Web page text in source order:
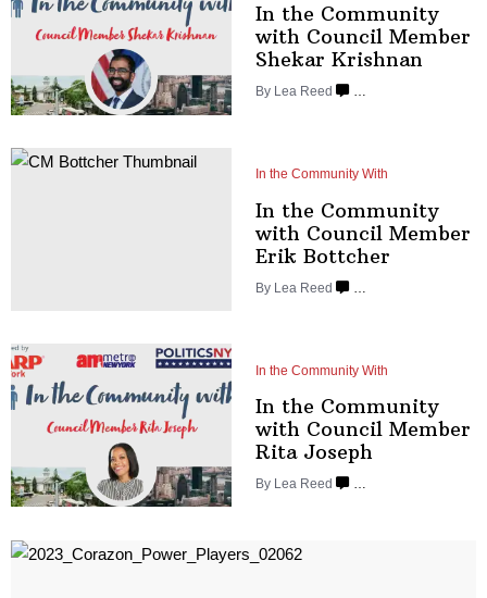
In the Community
with Council Member
Shekar Krishnan
By Lea Reed …
In the Community With
In the Community
with Council Member
Erik Bottcher
By Lea Reed
In the Community With
In the Community
with Council Member
Rita Joseph
By Lea Reed …